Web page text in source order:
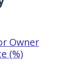
Owner
(%)